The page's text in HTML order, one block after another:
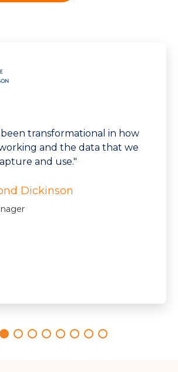
been transformational in how
and the data that we
and use."
Dickinson